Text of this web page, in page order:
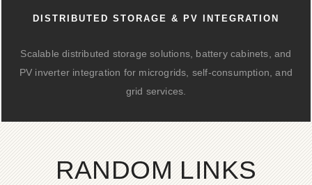
DISTRIBUTED STORAGE & PV INTEGRATION
Scalable distributed storage solutions, battery cabinets, and
PV inverter integration for microgrids, self-consumption, and
grid services.
RANDOM LINKS